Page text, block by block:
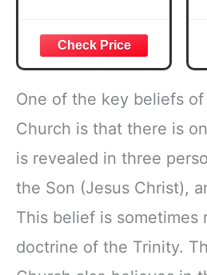
Joshua 1:57 Bible
Verse, Brown
Inspirational
Notebook, Lined
Pages
w/Scripture,
Zipper Closure
One of the key beliefs
Church is that there is
is revealed in three
the Son (Jesus Christ),
This belief is sometimes
doctrine of the Trinity.